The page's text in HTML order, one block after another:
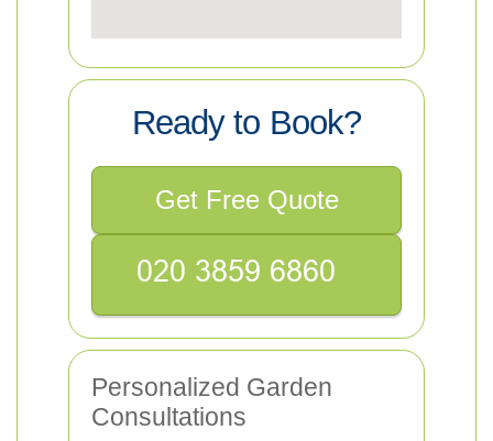
Ready to Book?
Get Free Quote
Personalized Garden
Consultations